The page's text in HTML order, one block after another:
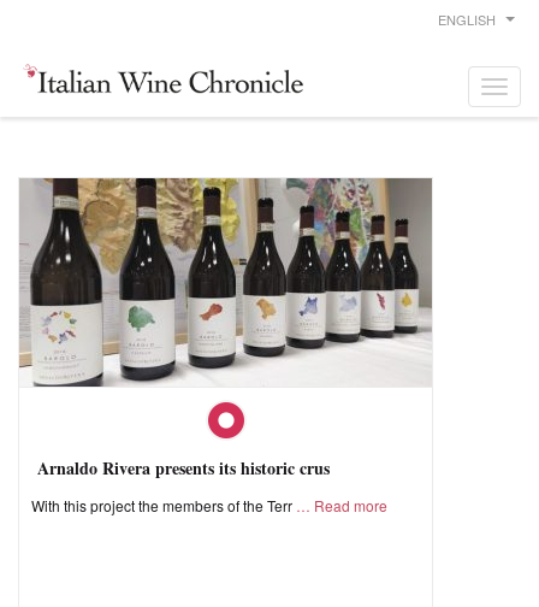
ENGLISH
Arnaldo Rivera presents its historic crus
With this project the members of the Terr Read more